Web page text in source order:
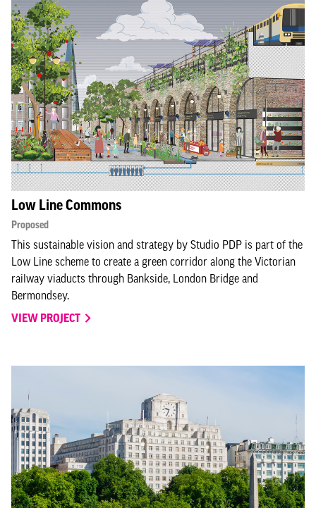
Low Line Commons
Proposed
This sustainable vision and strategy by Studio PDP is part of the
Low Line scheme to create a green corridor along the Victorian
railway viaducts through Bankside, London Bridge and
Bermondsey.
VIEW PROJECT